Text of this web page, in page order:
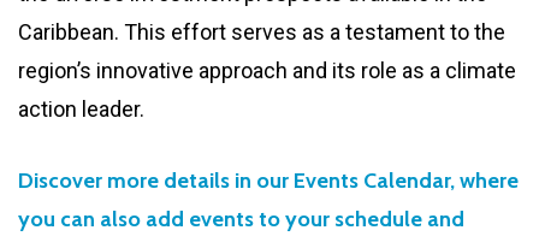
Caribbean. This effort serves as a testament to the
region’s innovative approach and its role as a climate
action leader.
Discover more details in our Events Calendar, where
you can also add events to your schedule and